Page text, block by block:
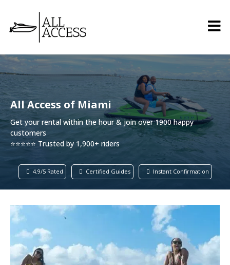
All Access of Miami
Get your rental within the hour & join over 1900 happy
customers
⭐⭐⭐⭐⭐ Trusted by 1,900+ riders
4.9/5 Rated Certified Guides Instant Confirmation